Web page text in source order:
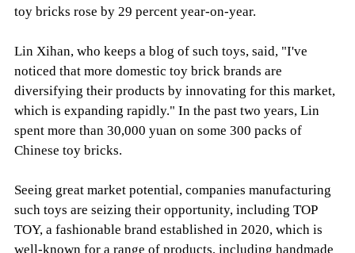
toy bricks rose by 29 percent year-on-year.
Lin Xihan, who keeps a blog of such toys, said, "I've
noticed that more domestic toy brick brands are
diversifying their products by innovating for this market,
which is expanding rapidly." In the past two years, Lin
spent more than 30,000 yuan on some 300 packs of
Chinese toy bricks.
Seeing great market potential, companies manufacturing
such toys are seizing their opportunity, including TOP
TOY, a fashionable brand established in 2020, which is
well-known for a range of products, including handmade